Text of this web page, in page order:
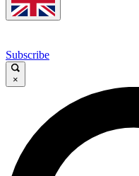
Subscribe
×